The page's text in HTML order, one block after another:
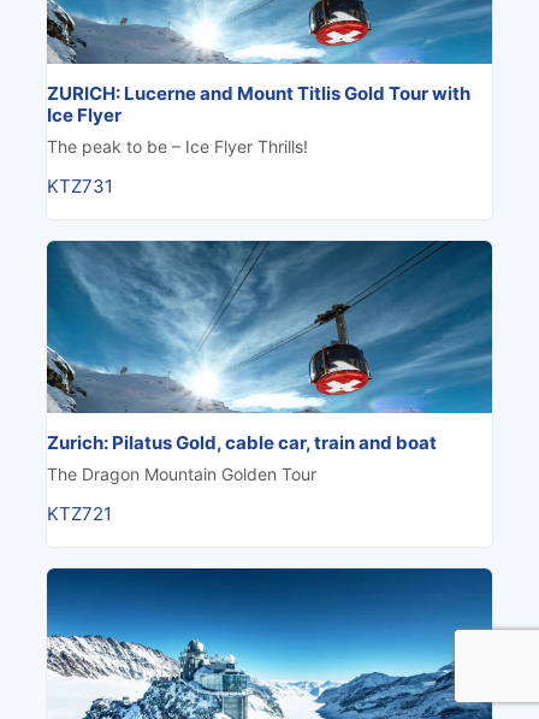
ZURICH: Lucerne and Mount Titlis Gold Tour with
Ice Flyer
The peak to be – Ice Flyer Thrills!
KTZ731
Zurich: Pilatus Gold, cable car, train and boat
The Dragon Mountain Golden Tour
KTZ721